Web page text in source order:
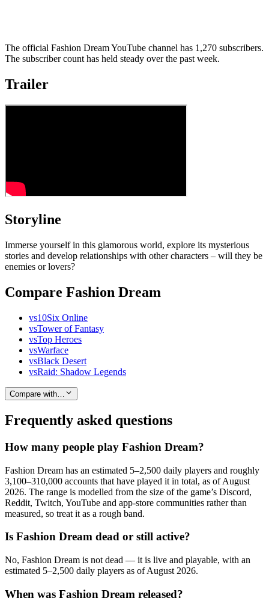
The official Fashion Dream YouTube channel has 1,270 subscribers.
The subscriber count has held steady over the past week.
Trailer
Storyline
Immerse yourself in this glamorous world, explore its mysterious
stories and develop relationships with other characters – will they be
enemies or lovers?
Compare Fashion Dream
vs10Six Online
vsTower of Fantasy
vsTop Heroes
vsWarface
vsBlack Desert
vsRaid: Shadow Legends
Compare with…
Frequently asked questions
How many people play Fashion Dream?
Fashion Dream has an estimated 5–2,500 daily players and roughly
3,100–310,000 accounts that have played it in total, as of August
2026. The range is modelled from the size of the game’s Discord,
Reddit, Twitch, YouTube and app-store communities rather than
measured, so treat it as a rough band.
Is Fashion Dream dead or still active?
No, Fashion Dream is not dead — it is live and playable, with an
estimated 5–2,500 daily players as of August 2026.
When was Fashion Dream released?